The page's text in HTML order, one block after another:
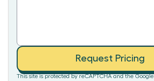
Request Pricing
This site is protected by reCAPTCHA and the Google